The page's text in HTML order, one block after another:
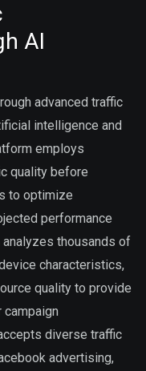
AI
advanced traffic
intelligence and
employs
quality before
to optimize
performance
thousands of
characteristics,
quality to provide
diverse traffic
advertising,